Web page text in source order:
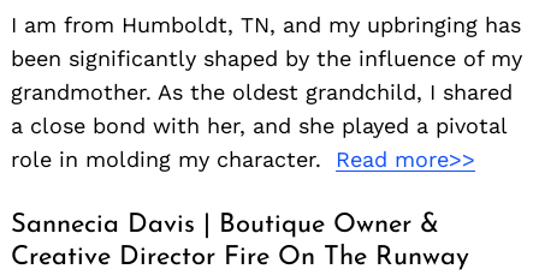
I am from Humboldt, TN, and my upbringing has
been significantly shaped by the influence of my
grandmother. As the oldest grandchild, I shared
a close bond with her, and she played a pivotal
role in molding my character. Read more>>
Sannecia Davis | Boutique Owner &
Creative Director Fire On The Runway
Search
for: